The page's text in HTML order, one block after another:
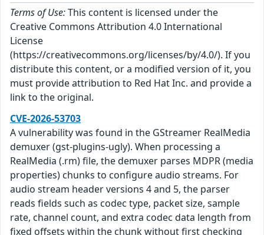
Terms of Use:This content is licensed under the
Creative Commons Attribution 4.0 International
License
(https://creativecommons.org/licenses/by/4.0/). If you
distribute this content, or a modified version of it, you
must provide attribution to Red Hat Inc. and provide a
link to the original.
CVE-2026-53703
A vulnerability was found in the GStreamer RealMedia
demuxer (gst-plugins-ugly). When processing a
RealMedia (.rm) file, the demuxer parses MDPR (media
properties) chunks to configure audio streams. For
audio stream header versions 4 and 5, the parser
reads fields such as codec type, packet size, sample
rate, channel count, and extra codec data length from
fixed offsets within the chunk without first checking